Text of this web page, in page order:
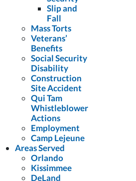
Slip and
Fall
Mass Torts
Veterans’
Benefits
Social Security
Disability
Construction
Site Accident
Qui Tam
Whistleblower
Actions
Employment
Camp Lejeune
Areas Served
Orlando
Kissimmee
DeLand